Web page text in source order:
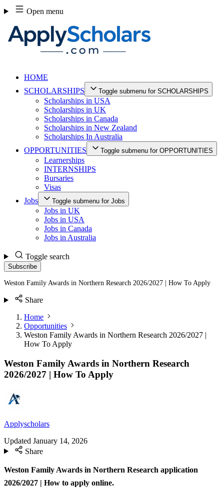
Skip
to
content
Open menu
HOME
SCHOLARSHIPS
Toggle submenu for SCHOLARSHIPS
Scholarships in USA
Scholarships in UK
Scholarships in Canada
Scholarships in New Zealand
Scholarships In Australia
OPPORTUNITIES
Toggle submenu for OPPORTUNITIES
Learnerships
INTERNSHIPS
Bursaries
Visas
Jobs
Toggle submenu for Jobs
Jobs in UK
Jobs in USA
Jobs in Canada
Jobs in Australia
Toggle search
Subscribe
Weston Family Awards in Northern Research 2026/2027 | How To Apply
Share
Home
Opportunities
Weston Family Awards in Northern Research 2026/2027 |
How To Apply
Weston Family Awards in Northern Research
2026/2027 | How To Apply
Applyscholars
Updated January 14, 2026
Share
Weston Family Awards in Northern Research application
2026/2027 | How to apply online.